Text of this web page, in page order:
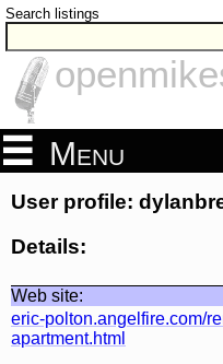
Search listings
Menu
User profile:
Details:
Web site:
eric-polton.angelfire.com/
apartment.html